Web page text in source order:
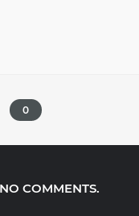
0
COMMENTS.